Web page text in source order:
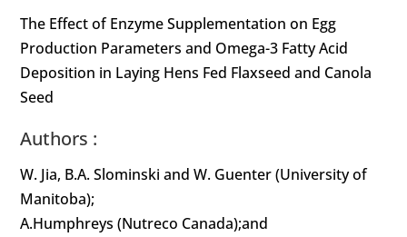
The Effect of Enzyme Supplementation on Egg
Production Parameters and Omega-3 Fatty Acid
Deposition in Laying Hens Fed Flaxseed and Canola
Seed
Authors :
W. Jia, B.A. Slominski and W. Guenter (University of
Manitoba);
A.Humphreys (Nutreco Canada);and